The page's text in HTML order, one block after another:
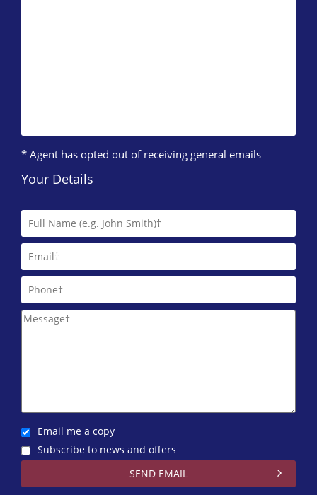
* Agent has opted out of receiving general emails
Your Details
Email me a copy
Subscribe to news and offers